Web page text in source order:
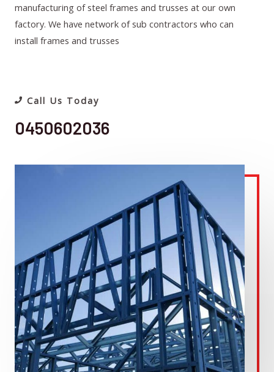
manufacturing of steel frames and trusses at our own
factory. We have network of sub contractors who can
install frames and trusses
Call Us Today
0450602036